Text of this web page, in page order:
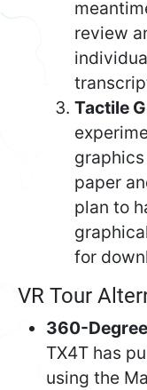
review
Tactile
paper
plan to
for
VR Tour
360-
TX4T has
using the